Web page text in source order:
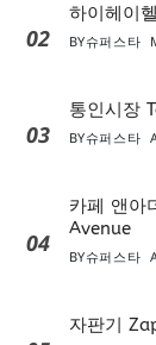
02
하이헤이
BY슈퍼스타
03
통인시장
BY슈퍼스타
04
카페 앤아
Avenue
BY슈퍼스타
자판기